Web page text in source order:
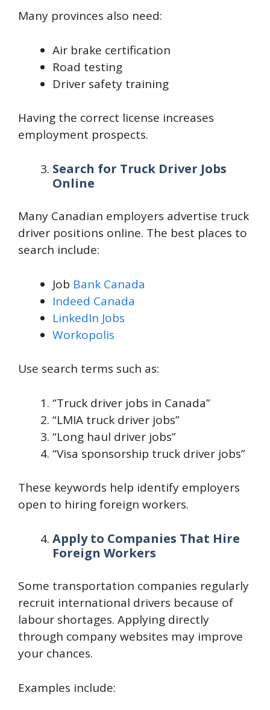
Many provinces also need:
Air brake certification
Road testing
Driver safety training
Having the correct license increases
employment prospects.
Search for Truck Driver Jobs
Online
Many Canadian employers advertise truck
driver positions online. The best places to
search include:
Job Bank Canada
Indeed Canada
LinkedIn Jobs
Workopolis
Use search terms such as:
“Truck driver jobs in Canada”
“LMIA truck driver jobs”
“Long haul driver jobs”
“Visa sponsorship truck driver jobs”
These keywords help identify employers
open to hiring foreign workers.
Apply to Companies That Hire
Foreign Workers
Some transportation companies regularly
recruit international drivers because of
labour shortages. Applying directly
through company websites may improve
your chances.
Examples include: